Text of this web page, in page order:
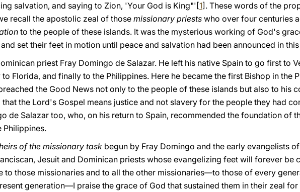
salvation, and saying to Zion, 'Your God is King"'[1]. These words of the
recall the apostolic zeal of those missionary priests who over four centuries
to the people of these islands. It was the mysterious working of God's
set their feet in motion until peace and salvation had been announced in
priest Fray Domingo de Salazar. He left his native Spain to gο first to
Florida, and finally to the Philippines. Here he became the first Bishop in the
the Good News not only to the people of these islands but also to his
that the Lord's Gospel means justice and not slavery for the people they had
de Salazar too, who, on his return to Spain, recommended the foundation of
Philippines.
of the missionary task begun by Fray Domingo and the early evangelists
Jesuit and Dominican priests whose evangelizing feet will forever be
to those missionaries and to all the other missionaries—to those of every
generation—I praise the grace of God that sustained them in their zeal